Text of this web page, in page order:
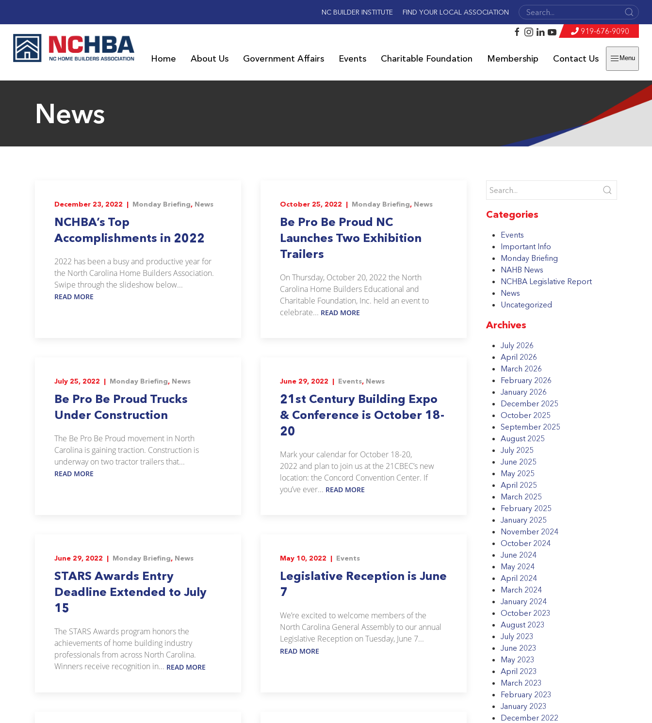
NC BUILDER INSTITUTE FIND YOUR LOCAL ASSOCIATION
Home About Us Government Affairs Events Charitable Foundation Membership Contact Us Menu
919-676-9090
News
December 23, 2022 | Monday Briefing, News
NCHBA’s Top
Accomplishments in 2022
2022 has been a busy and productive year for
the North Carolina Home Builders Association.
Swipe through the slideshow below...
READ MORE
October 25, 2022 | Monday Briefing, News
Be Pro Be Proud NC
Launches Two Exhibition
Trailers
On Thursday, October 20, 2022 the North
Carolina Home Builders Educational and
Charitable Foundation, Inc. held an event to
celebrate... READ MORE
July 25, 2022 | Monday Briefing, News
Be Pro Be Proud Trucks
Under Construction
The Be Pro Be Proud movement in North
Carolina is gaining traction. Construction is
underway on two tractor trailers that...
READ MORE
June 29, 2022 | Events, News
21st Century Building Expo
& Conference is October 18-
20
Mark your calendar for October 18-20,
2022 and plan to join us at the 21CBEC’s new
location: the Concord Convention Center. If
you’ve ever... READ MORE
June 29, 2022 | Monday Briefing, News
STARS Awards Entry
Deadline Extended to July
15
The STARS Awards program honors the
achievements of home building industry
professionals from across North Carolina.
Winners receive recognition in... READ MORE
May 10, 2022 | Events
Legislative Reception is June
7
We’re excited to welcome members of the
North Carolina General Assembly to our annual
Legislative Reception on Tuesday, June 7...
READ MORE
Categories
Events
Important Info
Monday Briefing
NAHB News
NCHBA Legislative Report
News
Uncategorized
Archives
July 2026
April 2026
March 2026
February 2026
January 2026
December 2025
October 2025
September 2025
August 2025
July 2025
June 2025
May 2025
April 2025
March 2025
February 2025
January 2025
November 2024
October 2024
June 2024
May 2024
April 2024
March 2024
January 2024
October 2023
August 2023
July 2023
June 2023
May 2023
April 2023
March 2023
February 2023
January 2023
December 2022